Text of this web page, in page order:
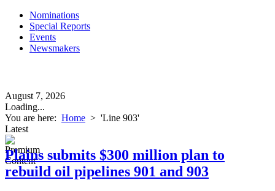
Nominations
Special Reports
Events
Newsmakers
August 7, 2026
Loading...
You are here: Home > 'Line 903'
Latest
Plains submits $300 million plan to
rebuild oil pipelines 901 and 903